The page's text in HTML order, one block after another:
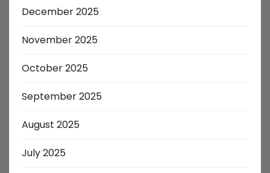
December 2025
November 2025
October 2025
September 2025
August 2025
July 2025